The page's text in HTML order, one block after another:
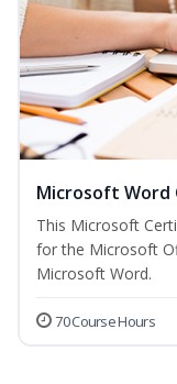
Microsoft
This Microsoft
for the Microsoft
Microsoft Word.
70 Course Hours